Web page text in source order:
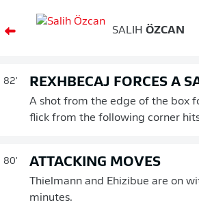
SALIH ÖZCAN
82' REXHBECAJ FORCES A
A shot from the edge of the box
flick from the following corner
80' ATTACKING MOVES
Thielmann and Ehizibue are on
minutes.